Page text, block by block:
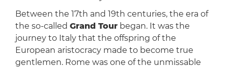
Between the 17th and 19th centuries, the era of
the so-called Grand Tourbegan. It was the
journey to Italy that the offspring of the
European aristocracy made to become true
gentlemen. Rome was one of the unmissable